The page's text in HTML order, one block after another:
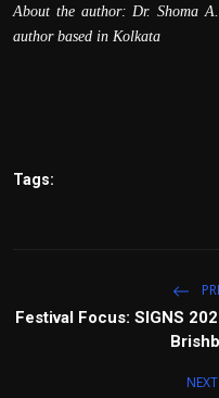
About the author: Dr. Shoma
author based in Kolkata
Tags:
Festival Focus: SIGNS